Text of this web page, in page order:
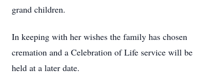
grand children.
In keeping with her wishes the family has chosen
cremation and a Celebration of Life service will be
held at a later date.